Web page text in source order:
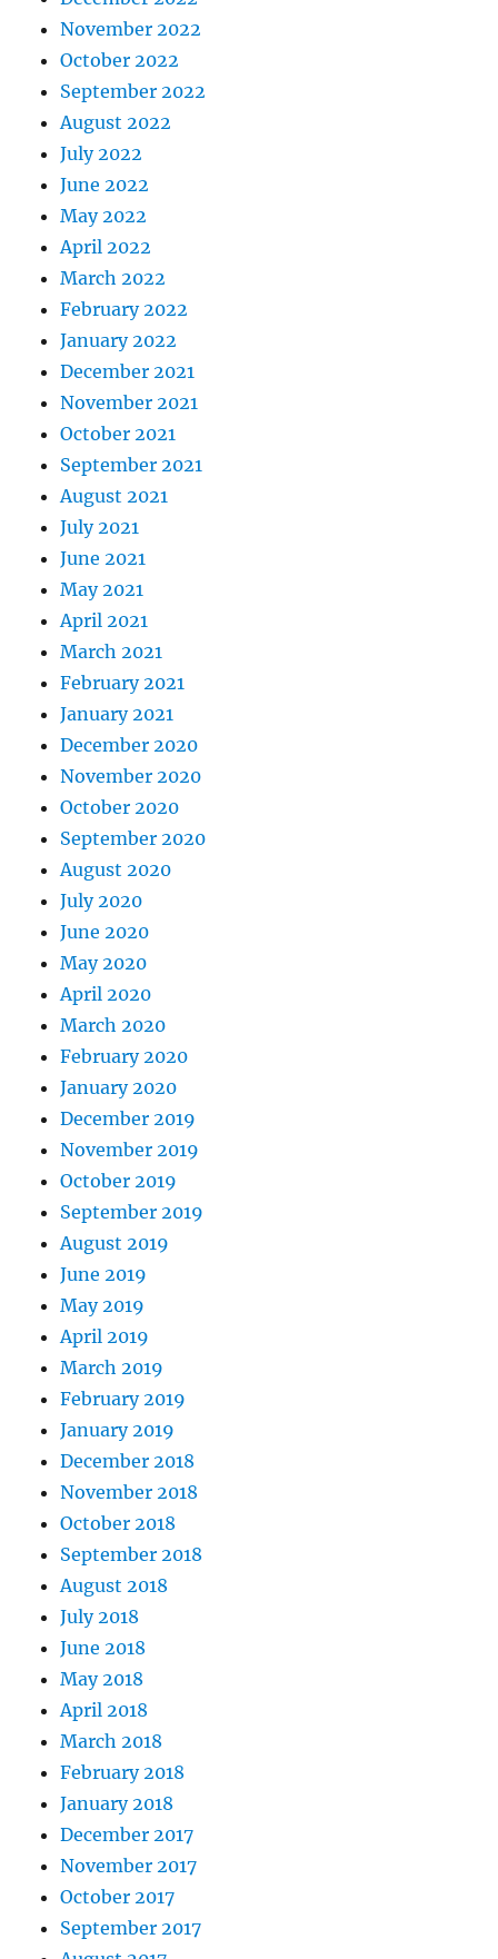
November 2022
October 2022
September 2022
August 2022
July 2022
June 2022
May 2022
April 2022
March 2022
February 2022
January 2022
December 2021
November 2021
October 2021
September 2021
August 2021
July 2021
June 2021
May 2021
April 2021
March 2021
February 2021
January 2021
December 2020
November 2020
October 2020
September 2020
August 2020
July 2020
June 2020
May 2020
April 2020
March 2020
February 2020
January 2020
December 2019
November 2019
October 2019
September 2019
August 2019
June 2019
May 2019
April 2019
March 2019
February 2019
January 2019
December 2018
November 2018
October 2018
September 2018
August 2018
July 2018
June 2018
May 2018
April 2018
March 2018
February 2018
January 2018
December 2017
November 2017
October 2017
September 2017